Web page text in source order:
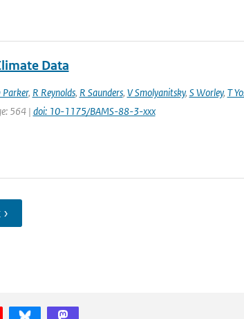
Data
Parker, R Reynolds, R Saunders, V Smolyanitsky, S Worley, T
564 | doi: 10-1175/BAMS-88-3-xxx